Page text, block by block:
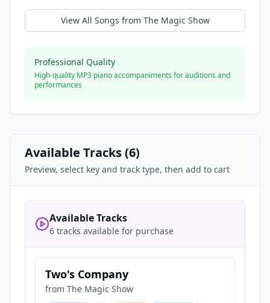
View All Songs from The Magic Show
Professional Quality
High-quality MP3 piano accompaniments for auditions and
performances
Available Tracks (6)
Preview, select key and track type, then add to cart
Available Tracks
6 tracks available for purchase
Two's Company
from The Magic Show